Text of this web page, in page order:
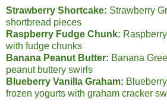
Strawberry Shortcake: Strawberry
shortbread pieces
Raspberry Fudge Chunk:
with fudge chunks
Banana Peanut Butter: Banana
peanut buttery swirls
Blueberry Vanilla Graham:
frozen yogurts with graham cracker